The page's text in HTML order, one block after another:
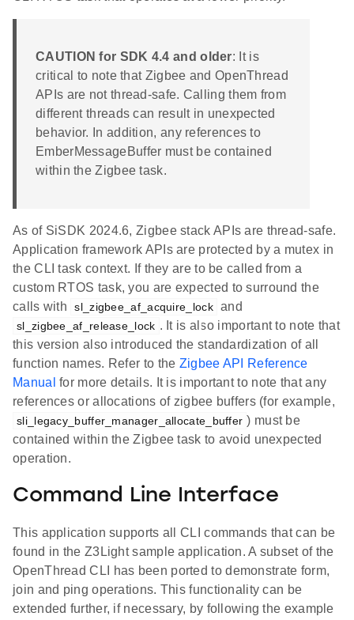
CAUTION for SDK 4.4 and older: It is
critical to note that Zigbee and OpenThread
APIs are not thread-safe. Calling them from
different threads can result in unexpected
behavior. In addition, any references to
EmberMessageBuffer must be contained
within the Zigbee task.
As of SiSDK 2024.6, Zigbee stack APIs are thread-safe.
Application framework APIs are protected by a mutex in
the CLI task context. If they are to be called from a
custom RTOS task, you are expected to surround the
calls with
sl_zigbee_af_acquire_lock and
sl_zigbee_af_release_lock . It is also important to note that
this version also introduced the standardization of all
function names. Refer to the Zigbee API Reference
Manual for more details. It is important to note that any
references or allocations of zigbee buffers (for example,
sli_legacy_buffer_manager_allocate_buffer ) must be
contained within the Zigbee task to avoid unexpected
operation.
Command Line Interface
This application supports all CLI commands that can be
found in the Z3Light sample application. A subset of the
OpenThread CLI has been ported to demonstrate form,
join and ping operations. This functionality can be
extended further, if necessary, by following the example